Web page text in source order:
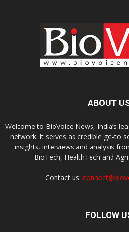
ABOUT
Welcome to BioVoice News, India’s
network. It serves as credible go-to
insights, interviews and analysis
BioTech, HealthTech and
Contact us:
FOLLOW